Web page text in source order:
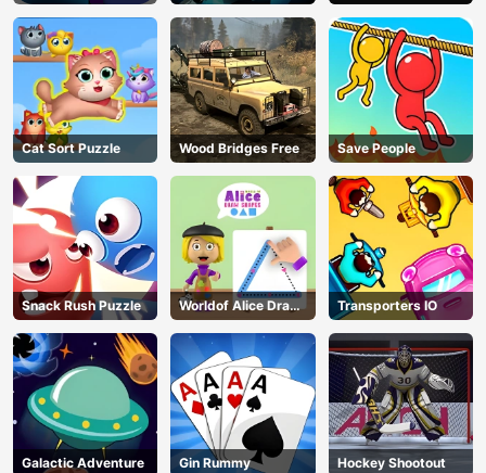
Cat Sort Puzzle Wood Bridges Free Save People
Snack Rush Puzzle
Worldof Alice Draw
Shapes
Transporters IO
Galactic Adventure Gin Rummy Hockey Shootout